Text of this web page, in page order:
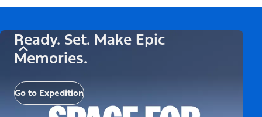
Ready. Set. Make Epic
Memories.
Go to Expedition